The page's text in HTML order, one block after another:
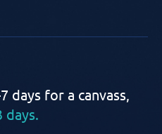
days for a canvass,
days.